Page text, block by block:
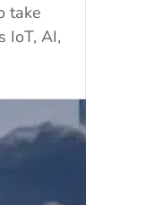
take
IoT, AI,